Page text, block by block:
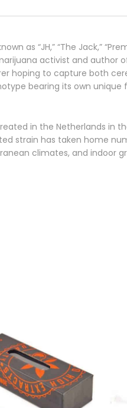
as “JH,” “The Jack,”
activist and author
hoping to capture both
bearing its own
in the Netherlands in
strain has taken home
climates, and indoor